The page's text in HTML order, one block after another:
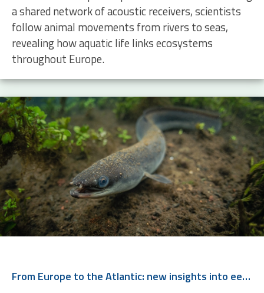
a shared network of acoustic receivers, scientists
follow animal movements from rivers to seas,
revealing how aquatic life links ecosystems
throughout Europe.
From Europe to the Atlantic: new insights into eel migration